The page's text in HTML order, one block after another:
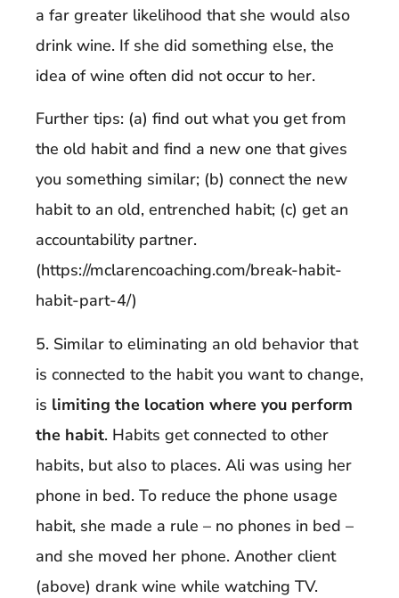
a far greater likelihood that she would also
drink wine. If she did something else, the
idea of wine often did not occur to her.
Further tips: (a) find out what you get from
the old habit and find a new one that gives
you something similar; (b) connect the new
habit to an old, entrenched habit; (c) get an
accountability partner.
(https://mclarencoaching.com/break-habit-
habit-part-4/)
5. Similar to eliminating an old behavior that
is connected to the habit you want to change,
is limiting the location where you perform
the habit. Habits get connected to other
habits, but also to places. Ali was using her
phone in bed. To reduce the phone usage
habit, she made a rule – no phones in bed –
and she moved her phone. Another client
(above) drank wine while watching TV.